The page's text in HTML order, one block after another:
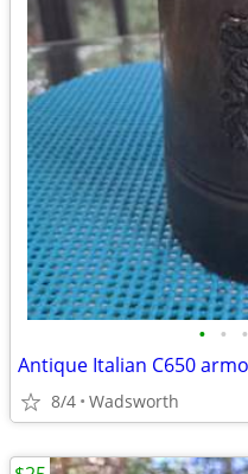
• • •
8/4 Wadsworth